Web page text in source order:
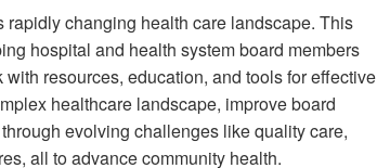
changing health care landscape. This
hospital and health system board members
resources, education, and tools for effective
healthcare landscape, improve board
evolving challenges like quality care,
all to advance community health.